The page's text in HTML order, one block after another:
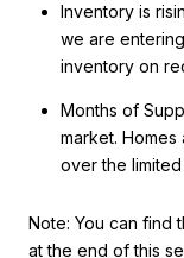
Inventory is
we are
inventory on
Months of
market.
over the
Note: You can find
at the end of this